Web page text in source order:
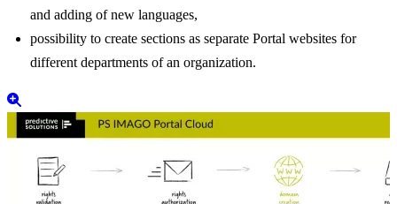
facilities to manage file types that may be published in the Portal
and adding of new languages,
possibility to create sections as separate Portal websites for